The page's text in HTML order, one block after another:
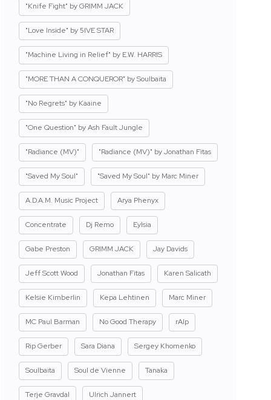
"Knife Fight" by GRIMM JACK
"Love Inside" by 5IVE STAR
"Machine Living in Relief" by E.W. HARRIS
"MORE THAN A CONQUEROR" by Soulbaita
"No Regrets" by Kaaine
"One Question" by Ash Fault Jungle
"Radiance (MV)" "Radiance (MV)" by Jonathan Fitas
"Saved My Soul" "Saved My Soul" by Marc Miner
A.D.A.M. Music Project Arya Phenyx
Concentrate Dj Remo Eylsia
Gabe Preston GRIMM JACK Jay Davids
Jeff Scott Wood Jonathan Fitas Karen Salicath
Kelsie Kimberlin Kepa Lehtinen Marc Miner
MC Paul Barman No Good Therapy rAIp
Rip Gerber Sara Diana Sergey Khomenko
Soulbaita Soul de Vienne Tanaka
Terje Gravdal Ulrich Jannert